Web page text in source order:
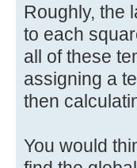
Roughly, the
to each
all of these
assigning a
then
You would